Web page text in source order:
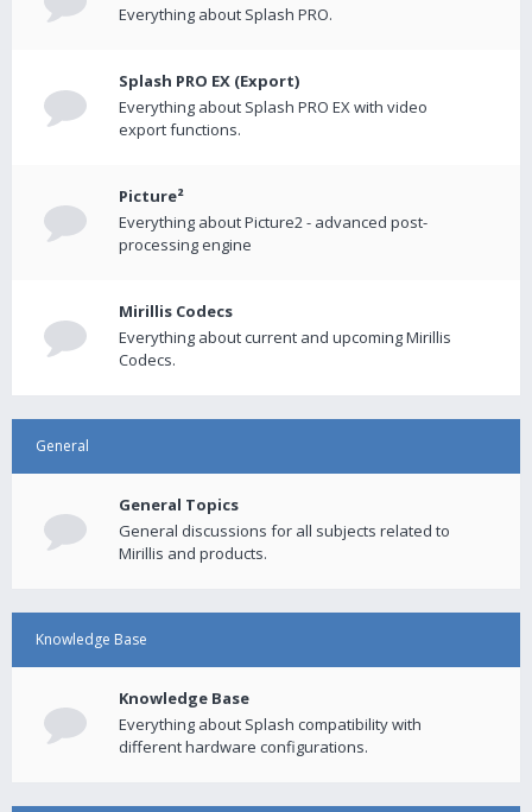
Everything about Splash PRO.
Splash PRO EX (Export)
Everything about Splash PRO EX with video
export functions.
Picture²
Everything about Picture2 - advanced post-
processing engine
Mirillis Codecs
Everything about current and upcoming Mirillis
Codecs.
General
General Topics
General discussions for all subjects related to
Mirillis and products.
Knowledge Base
Knowledge Base
Everything about Splash compatibility with
different hardware configurations.